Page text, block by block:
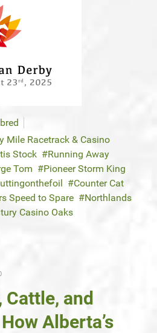
Mile Racetrack & Casino
Stock
Running Away
Tom
Pioneer Storm King
Counter Cat
Speed to Spare
Northlands
Casino Oaks
Cattle, and
Alberta’s